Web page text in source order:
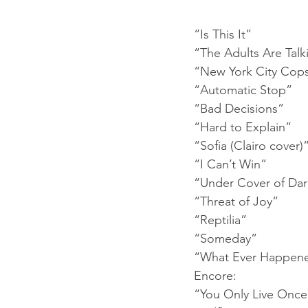
“Is This It”
“The Adults Are
“New York City
“Automatic Stop”
“Bad Decisions”
“Hard to Explain”
“Sofia (Clairo cover)”
“I Can’t Win”
“Under Cover of
“Threat of Joy”
“Reptilia”
“Someday”
“What Ever
Encore:
“You Only Live